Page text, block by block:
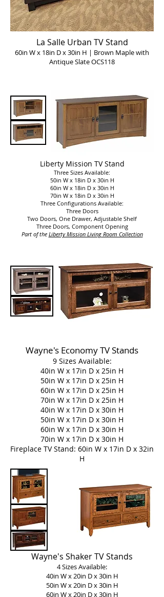
La Salle Urban TV Stand
60in W x 18in D x 30in H | Brown Maple with
Antique Slate OCS118
Liberty Mission TV Stand
Three Sizes Available:
50in W x 18in D x 30in H
60in W x 18in D x 30in H
70in W x 18in D x 30in H
Three Configurations Available:
Three Doors
Two Doors, One Drawer, Adjustable Shelf
Three Doors, Component Opening
Part of the Liberty Mission Living Room Collection​​
Wayne's Economy TV Stands
9 Sizes Available:
40in W x 17in D x 25in H
50in W x 17in D x 25in H
60in W x 17in D x 25in H
70in W x 17in D x 25in H
40in W x 17in D x 30in H
50in W x 17in D x 30in H
60in W x 17in D x 30in H
70in W x 17in D x 30in H
Fireplace TV Stand: 60in W x 17in D x 32in
H
Wayne's Shaker TV Stands
4 Sizes Available:
40in W x 20in D x 30in H
50in W x 20in D x 30in H
60in W x 20in D x 30in H